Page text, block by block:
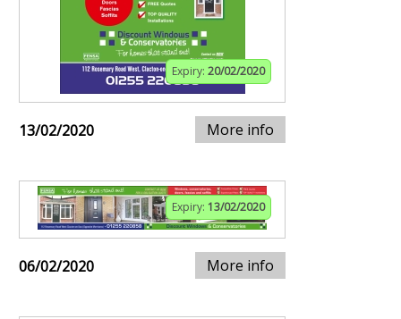
Expiry: 20/02/2020
13/02/2020 More info
Expiry: 13/02/2020
06/02/2020 More info